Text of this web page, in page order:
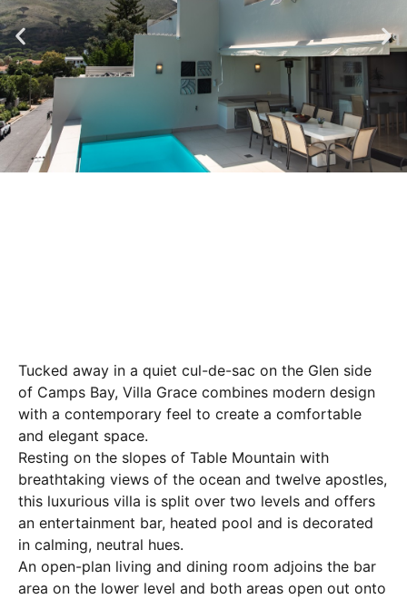
Tucked away in a quiet cul-de-sac on the Glen side
of Camps Bay, Villa Grace combines modern design
with a contemporary feel to create a comfortable
and elegant space.
Resting on the slopes of Table Mountain with
breathtaking views of the ocean and twelve apostles,
this luxurious villa is split over two levels and offers
an entertainment bar, heated pool and is decorated
in calming, neutral hues.
An open-plan living and dining room adjoins the bar
area on the lower level and both areas open out onto